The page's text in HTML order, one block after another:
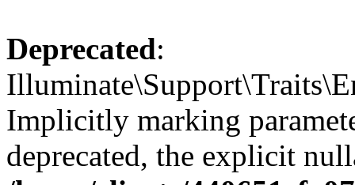
Deprecated:
Implicitly marking
deprecated, the explicit